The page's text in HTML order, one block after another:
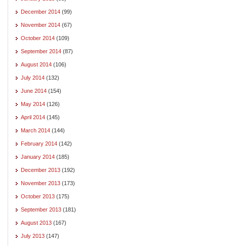
December 2014 (99)
November 2014 (67)
October 2014 (109)
September 2014 (87)
August 2014 (106)
July 2014 (132)
June 2014 (154)
May 2014 (126)
April 2014 (145)
March 2014 (144)
February 2014 (142)
January 2014 (185)
December 2013 (192)
November 2013 (173)
October 2013 (175)
September 2013 (181)
August 2013 (167)
July 2013 (147)